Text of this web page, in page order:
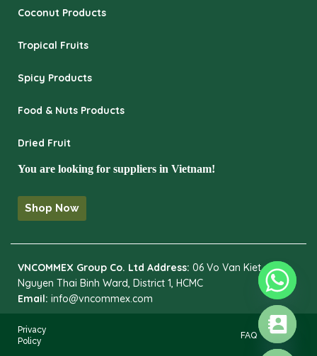
Coconut Products
Tropical Fruits
Spicy Products
Food & Nuts Products
Dried Fruit
You are looking for suppliers in Vietnam!
Shop Now
VNCOMMEX Group Co. Ltd Address: 06 Vo Van Kiet,
Nguyen Thai Binh Ward, District 1, HCMC
Email: info@vncommex.com
Privacy
Policy
FAQ
HIDE CHATY